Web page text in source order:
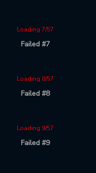
Loading 7/57
Failed #7
Loading 8/57
Failed #8
Loading 9/57
Failed #9